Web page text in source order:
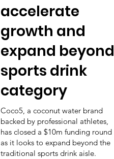
accelerate
growth and
expand beyond
sports drink
category
Coco5, a coconut water brand
backed by professional athletes,
has closed a $10m funding round
as it looks to expand beyond the
traditional sports drink aisle.